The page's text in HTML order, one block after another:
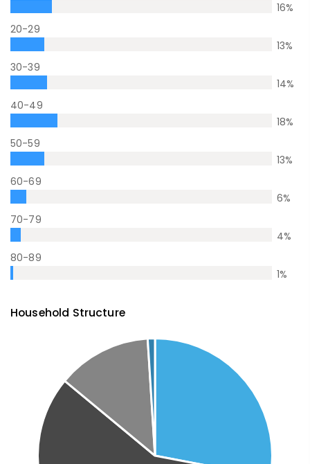
16%
20-29
13%
30-39
14%
40-49
18%
50-59
13%
60-69
6%
70-79
4%
80-89
1%
Household Structure